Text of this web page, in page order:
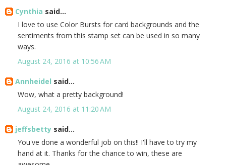
Cynthia said...
I love to use Color Bursts for card backgrounds and the
sentiments from this stamp set can be used in so many
ways.
August 24, 2016 at 10:56 AM
Annheidel said...
Wow, what a pretty background!
August 24, 2016 at 11:20 AM
jeffsbetty said...
You've done a wonderful job on this!! I'll have to try my
hand at it. Thanks for the chance to win, these are